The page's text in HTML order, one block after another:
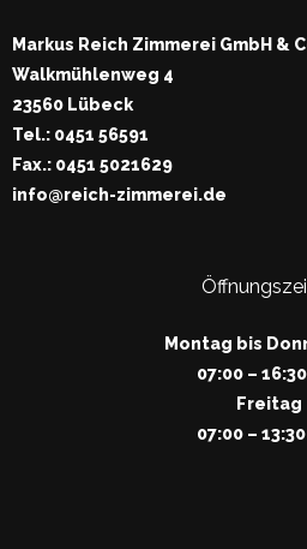
Markus Reich Zimmerei GmbH &
Walkmühlenweg 4
23560 Lübeck
Tel.: 0451 56591
Fax.: 0451 5021629
info@reich-zimmerei.de
Montag bis
07:00 –
Freitag
07:00 –